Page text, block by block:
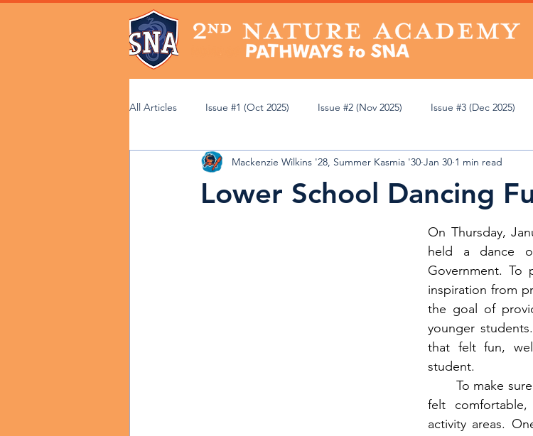
All Articles Issue #1 (Oct 2025) Issue #2 (Nov 2025) Issue #3 (Dec 2025)
Issue #6 (Mar 2026) Issue #7 (Apr 2026) Issue #8 (May 2026) Issue #9
Lower School Dancing
Mackenzie Wilkins '28, Summer Kasmia '30 Jan 30 1 min read
On Thursday,
held a dance
Government.
inspiration from
the goal of
younger
that felt fun,
student.
	To make sure everyone had a space where they
felt
activity areas.